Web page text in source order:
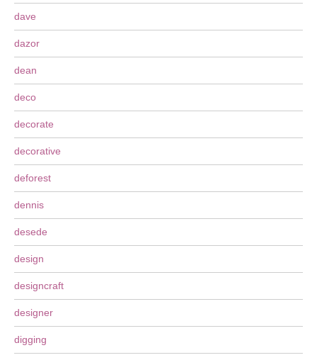
dave
dazor
dean
deco
decorate
decorative
deforest
dennis
desede
design
designcraft
designer
digging